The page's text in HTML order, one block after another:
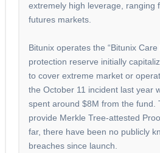
extremely high leverage, ranging
futures markets.
Bitunix operates the “Bitunix
protection reserve initially
to cover extreme market or
the October 11 incident last year
spent around $8M from the fund.
provide Merkle Tree-attested
far, there have been no publicly
breaches since launch.